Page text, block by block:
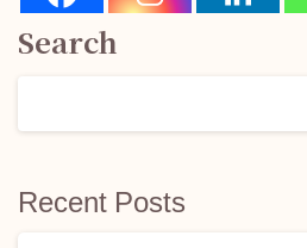
Search
Recent Posts